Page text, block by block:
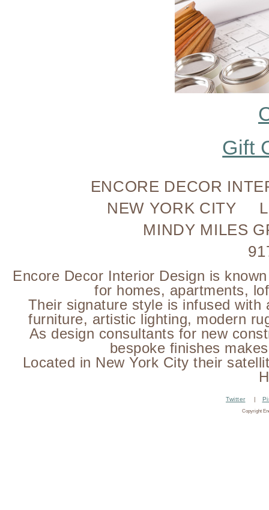
Gift
ENCORE DECOR
NEW YORK CITY
MINDY MILES
Encore Decor Interior Design is
for homes, apartments,
Their signature style is infused
furniture, artistic lighting, modern
As design consultants for new
bespoke finishes
Located in New York City their
Twitter|
Copyright